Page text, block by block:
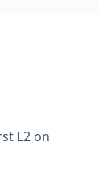
L2 on